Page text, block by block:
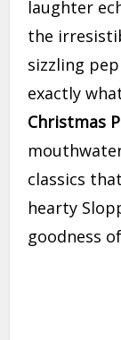
laughter
the
sizzling
exactly
Christmas
classics
hearty
goodness